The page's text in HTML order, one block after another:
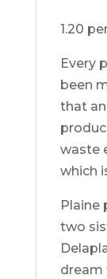
1.20
Every
been
that
waste
which
Plaine
two
dream